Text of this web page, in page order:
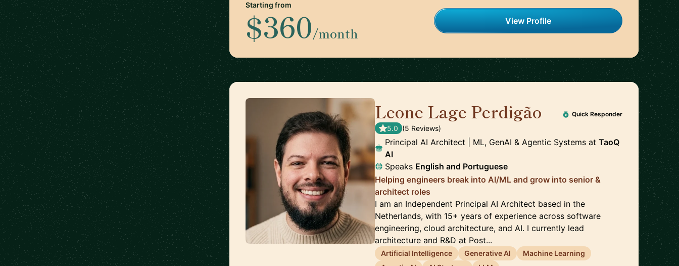
Starting from
$360/month
View Profile
Leone Lage Perdigão Quick Responder
5.0 (5 Reviews)
Principal AI Architect | ML, GenAI & Agentic Systems atTaoQ
AI
Speaks English and Portuguese
Helping engineers break into AI/ML and grow into senior &
architect roles
I am an Independent Principal AI Architect based in the
Netherlands, with 15+ years of experience across software
engineering, cloud architecture, and AI. I currently lead
architecture and R&D at Post...
Artificial Intelligence Generative AI
Machine Learning